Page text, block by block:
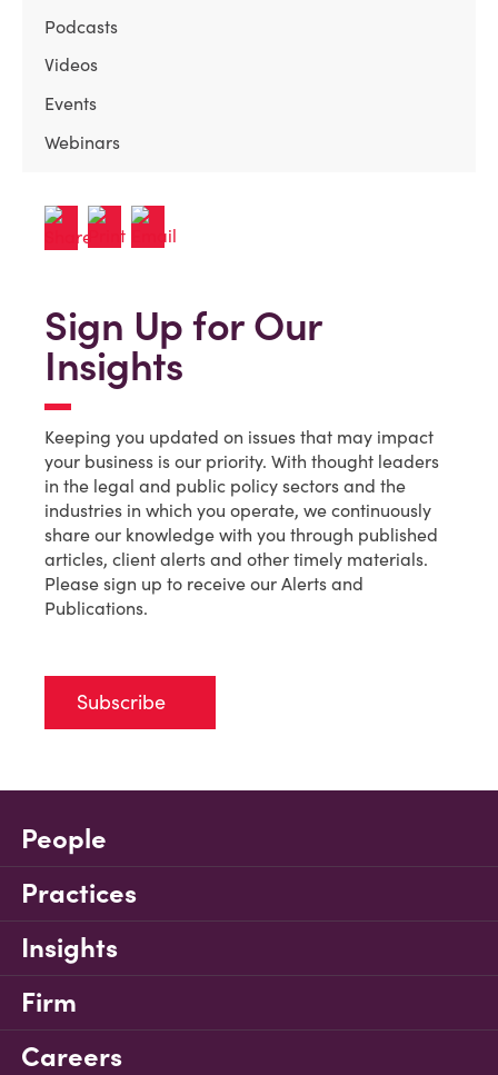
Podcasts
Videos
Events
Webinars
Sign Up for Our
Insights
Keeping you updated on issues that may impact
your business is our priority. With thought leaders
in the legal and public policy sectors and the
industries in which you operate, we continuously
share our knowledge with you through published
articles, client alerts and other timely materials.
Please sign up to receive our Alerts and
Publications.
Subscribe
People
Practices
Insights
Firm
Careers